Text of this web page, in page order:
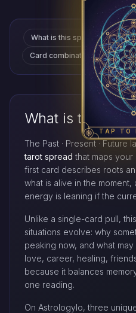
TAP TO
TAP TO
TAP TO
What is this spread Why
Card combinations
Love
What is this
The Past · Present · Future
tarot spread that maps your
first card describes roots
what is alive in the
energy is leaning if the
Unlike a single-card pull,
situations evolve: why
peaking now, and what
love, career, healing,
because it balances
one reading.
On Astrologylo, three